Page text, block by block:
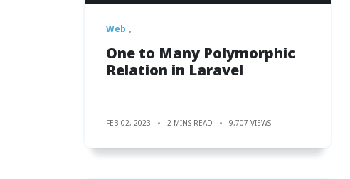
Web
One to Many Polymorphic
Relation in Laravel
FEB 02, 2023 2 MINS READ 9,707 VIEWS